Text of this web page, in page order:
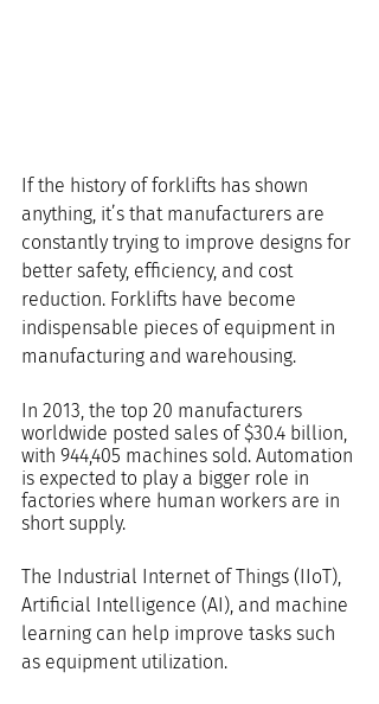
If the history of forklifts has shown
anything, it’s that manufacturers are
constantly trying to improve designs for
better safety, efficiency, and cost
reduction. Forklifts have become
indispensable pieces of equipment in
manufacturing and warehousing.
In 2013, the top 20 manufacturers
worldwide posted sales of $30.4 billion,
with 944,405 machines sold. Automation
is expected to play a bigger role in
factories where human workers are in
short supply.
The Industrial Internet of Things (IIoT),
Artificial Intelligence (AI), and machine
learning can help improve tasks such
as equipment utilization.